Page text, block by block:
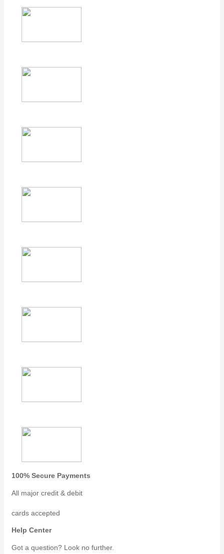
100% Secure Payments
All major credit & debit
cards accepted
Help Center
Got a question? Look no further.